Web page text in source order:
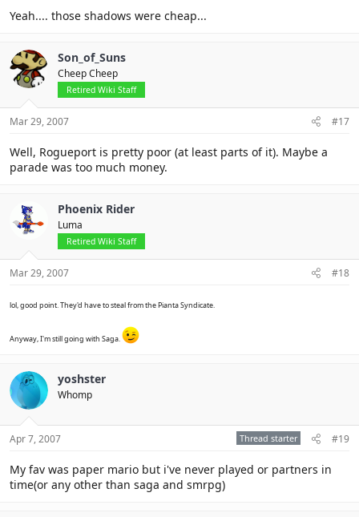
Yeah.... those shadows were cheap...
Son_of_Suns
Cheep Cheep
Retired Wiki Staff
Mar 29, 2007 #17
Well, Rogueport is pretty poor (at least parts of it). Maybe a
parade was too much money.
Phoenix Rider
Luma
Retired Wiki Staff
Mar 29, 2007 #18
lol, good point. They'd have to steal from the Pianta Syndicate.
Anyway, I'm still going with Saga.
yoshster
Whomp
Apr 7, 2007 Thread starter #19
My fav was paper mario but i've never played or partners in
time(or any other than saga and smrpg)